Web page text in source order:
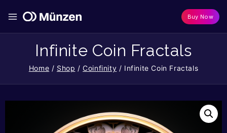
Buy Now
Infinite Coin Fractals
Home / Shop / Coinfinity / Infinite Coin Fractals